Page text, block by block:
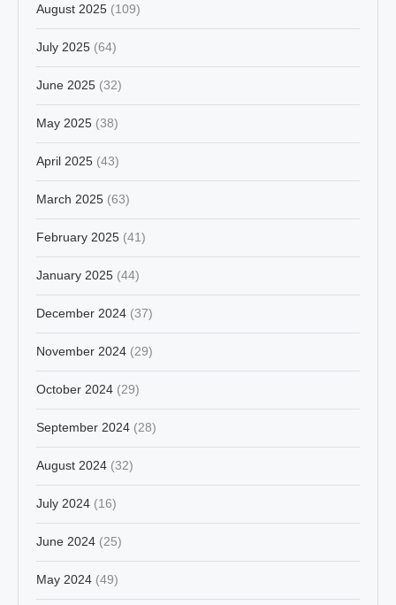
August 2025 (109)
July 2025 (64)
June 2025 (32)
May 2025 (38)
April 2025 (43)
March 2025 (63)
February 2025 (41)
January 2025 (44)
December 2024 (37)
November 2024 (29)
October 2024 (29)
September 2024 (28)
August 2024 (32)
July 2024 (16)
June 2024 (25)
May 2024 (49)